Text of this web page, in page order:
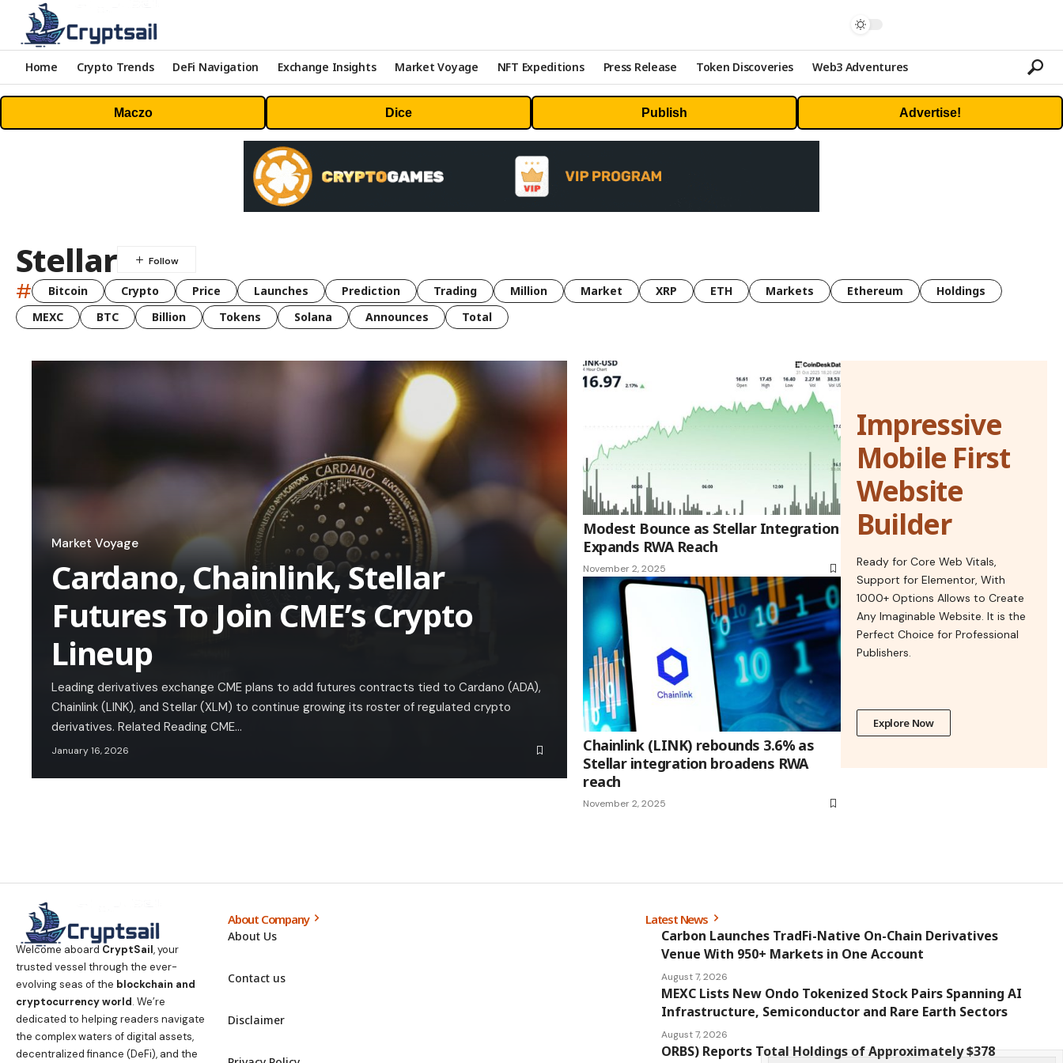
Home Crypto Trends DeFi Navigation Exchange Insights Market Voyage NFT Expeditions Press Release Token Discoveries Web3 Adventures
Maczo Dice Publish Advertise!
Stellar
# Bitcoin Crypto Price Launches Prediction Trading Million Market XRP ETH Markets Ethereum
Holdings
MEXC
BTC Billion Tokens Solana Announces Total
Market Voyage
Cardano, Chainlink, Stellar
Futures To Join CME’s Crypto
Lineup
Leading derivatives exchange CME plans to add futures contracts tied to Cardano (ADA),
Chainlink (LINK), and Stellar (XLM) to continue growing its roster of regulated crypto
derivatives. Related Reading CME…
January 16, 2026
Modest Bounce as Stellar Integration
Expands RWA Reach
November 2, 2025
Chainlink (LINK) rebounds 3.6% as
Stellar integration broadens RWA
reach
November 2, 2025
Impressive
Mobile First
Website
Builder
Ready for Core Web Vitals,
Support for Elementor, With
1000+ Options Allows to Create
Any Imaginable Website. It is the
Perfect Choice for Professional
Publishers.
Explore Now
Welcome aboard CryptSail, your
trusted vessel through the ever-
evolving seas of the blockchain and
cryptocurrency world. We’re
dedicated to helping readers navigate
the complex waters of digital assets,
decentralized finance (DeFi), and the
About Company
About Us
Contact us
Disclaimer
Latest News
Carbon Launches TradFi-Native On-Chain Derivatives
Venue With 950+ Markets in One Account
August 7, 2026
MEXC Lists New Ondo Tokenized Stock Pairs Spanning AI
Infrastructure, Semiconductor and Rare Earth Sectors
August 7, 2026
ORBS) Reports Total Holdings of Approximately $378